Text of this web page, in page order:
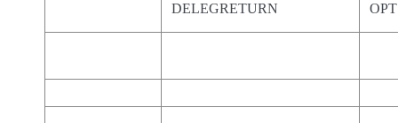
DELEGRETURN OPT